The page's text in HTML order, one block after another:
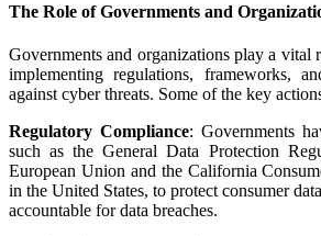
The Role of Governments and
Governments and organizations play a vital
implementing regulations, frameworks,
against cyber threats. Some of the key
Regulatory Compliance: Governments
such as the General Data Protection
European Union and the California
in the United States, to protect consumer
accountable for data breaches.